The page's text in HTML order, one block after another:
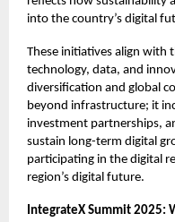
into the country’s digital
These initiatives align with
technology, data, and
diversification and global
beyond infrastructure; it
investment partnerships,
sustain long-term digital
participating in the digital
region’s digital future.
IntegrateX Summit 2025: